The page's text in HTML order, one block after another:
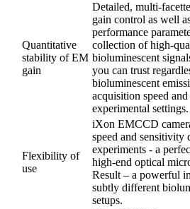
Quantitative
stability of EM
gain
Detailed, multi-
gain control as well
performance
collection of high-
bioluminescent
you can trust
bioluminescent
acquisition speed
experimental settings.
Flexibility of
use
iXon EMCCD
speed and sensitivity
experiments - a
high-end optical
Result – a powerful
subtly different
setups.